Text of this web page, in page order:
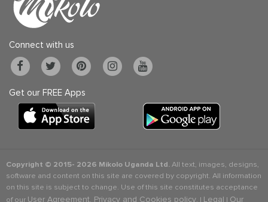
Connect with us
Get our FREE Apps
Copyright © 2015- 2026 Mikolo Uganda Ltd.All text, images, designs,
software and content on this site are covered by copyright. All information
on this site is subject to change. Use of this site constitutes acceptance
of our User Agreement, Privacy and Cookies policy. | Legal | Our